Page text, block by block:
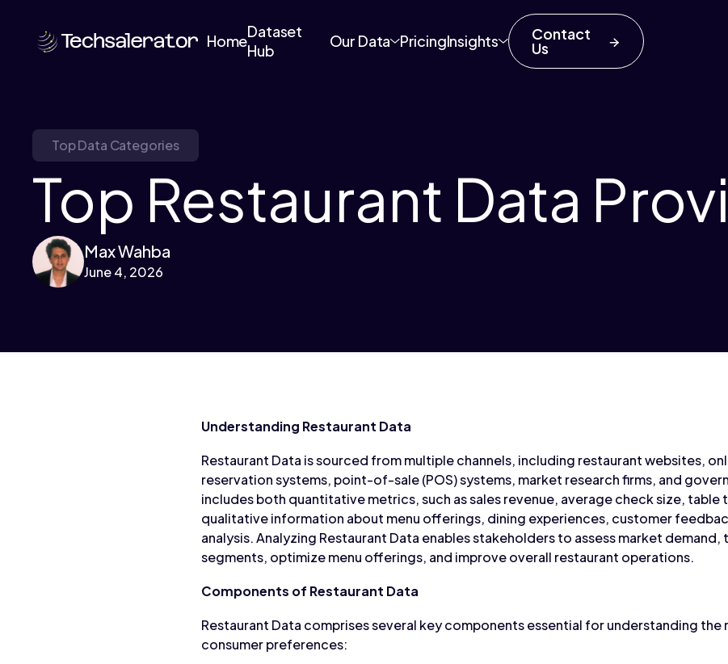
Home
Dataset
Hub
Our Data PricingInsights Contact
Us
Top Data Categories
Top Restaurant Data
Max Wahba
June 4, 2026
Understanding Restaurant Data
Restaurant Data is sourced from multiple channels, including restaurant websites,
reservation systems, point-of-sale (POS) systems, market research firms, and
includes both quantitative metrics, such as sales revenue, average check size, table
qualitative information about menu offerings, dining experiences, customer
analysis. Analyzing Restaurant Data enables stakeholders to assess market
segments, optimize menu offerings, and improve overall restaurant operations.
Components of Restaurant Data
Restaurant Data comprises several key components essential for understanding the
consumer preferences: